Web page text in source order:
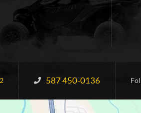
Information:
587 450-0136